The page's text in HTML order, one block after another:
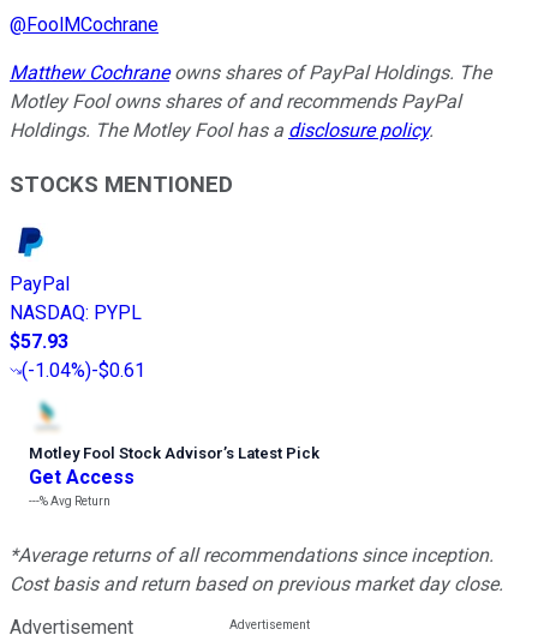
@FoolMCochrane
Matthew Cochraneowns shares of PayPal Holdings. The
Motley Fool owns shares of and recommends PayPal
Holdings. The Motley Fool has a disclosure policy.
STOCKS MENTIONED
PayPal
NASDAQ: PYPL
$57.93
(-1.04%)-$0.61
Motley Fool Stock Advisor’s Latest Pick
Get Access
---%Avg Return
*Average returns of all recommendations since inception.
Cost basis and return based on previous market day close.
Advertisement